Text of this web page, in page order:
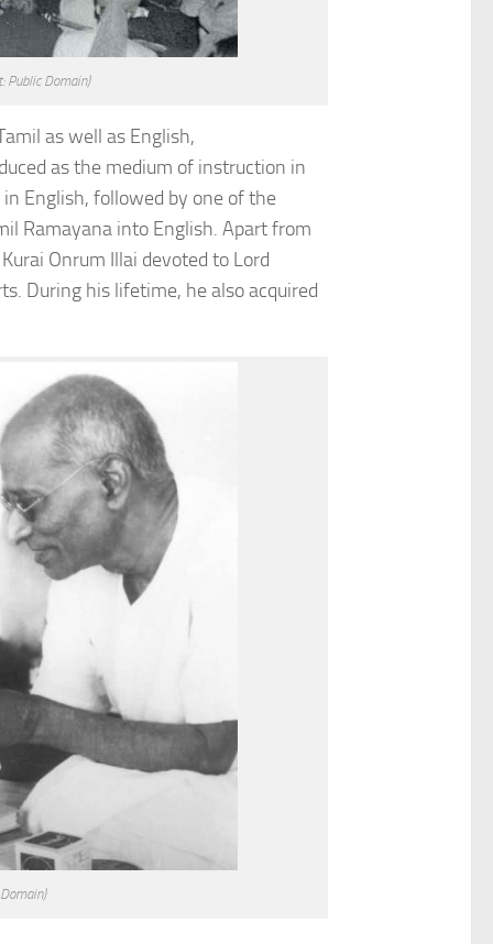
Public Domain)
as well as English,
as the medium of instruction in
English, followed by one of the
Ramayana into English. Apart from
Onrum Illai devoted to Lord
During his lifetime, he also acquired